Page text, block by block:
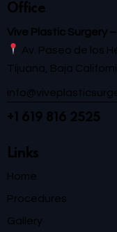
Office
Vive Plastic Surgery
Av. Paseo de los
Tijuana, Baja
+1 619 816 2525
Links
Home
Procedures
Gallery